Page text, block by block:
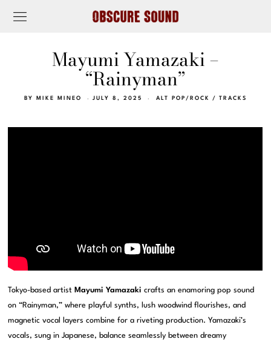
Mayumi Yamazaki –
“Rainyman”
BY MIKE MINEO JULY 8, 2025 ALT POP/ROCK / TRACKS
Tokyo-based artist Mayumi Yamazaki crafts an enamoring pop sound
on “Rainyman,” where playful synths, lush woodwind flourishes, and
magnetic vocal layers combine for a riveting production. Yamazaki’s
vocals, sung in Japanese, balance seamlessly between dreamy